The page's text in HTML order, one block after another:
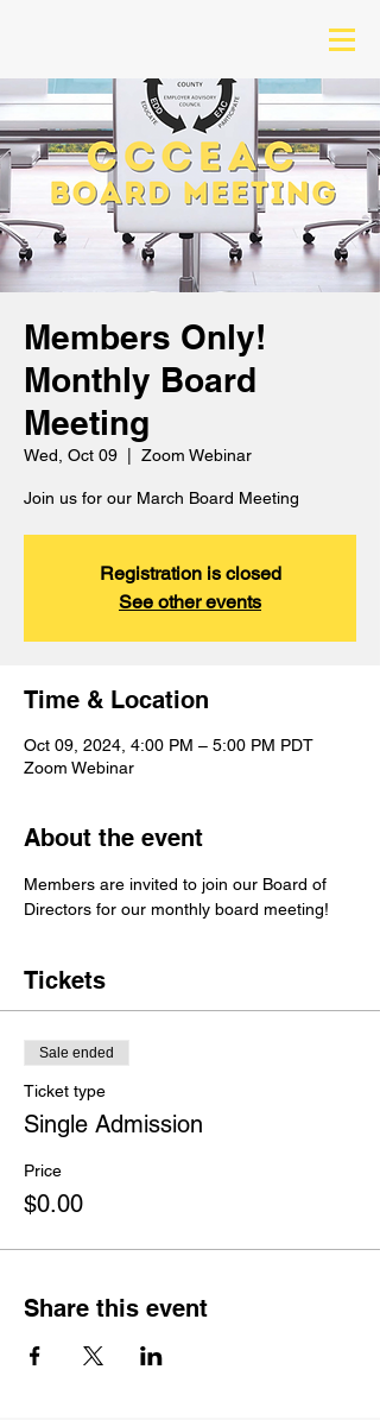
Members Only!
Monthly Board
Meeting
Wed, Oct 09 Zoom Webinar
Join us for our March Board Meeting
Registration is closed
See other events
Time & Location
Oct 09, 2024, 4:00 PM – 5:00 PM PDT
Zoom Webinar
About the event
Members are invited to join our Board of
Directors for our monthly board meeting!
Tickets
Sale ended
Ticket type
Single Admission
Price
$0.00
Share this event